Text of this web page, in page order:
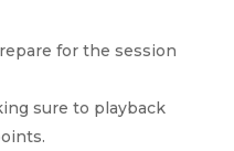
for the session
sure to playback